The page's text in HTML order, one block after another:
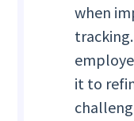
when
it to